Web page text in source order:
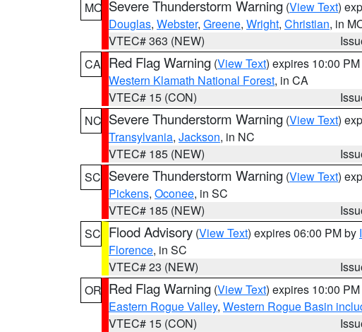
MO Severe Thunderstorm Warning (View Text)
Douglas, Webster, Greene, Wright, Christian, in
VTEC# 363 (NEW)
CA Red Flag Warning (View Text) expires 10:00
Western Klamath National Forest, in CA
VTEC# 15 (CON)
NC Severe Thunderstorm Warning (View Text)
Transylvania, Jackson, in NC
VTEC# 185 (NEW)
SC Severe Thunderstorm Warning (View Text)
Pickens, Oconee, in SC
VTEC# 185 (NEW)
SC Flood Advisory (View Text) expires 06:00 PM by
Florence, in SC
VTEC# 23 (NEW)
OR Red Flag Warning (View Text) expires 10:00
Eastern Rogue Valley, Western Rogue Basin
VTEC# 15 (CON)